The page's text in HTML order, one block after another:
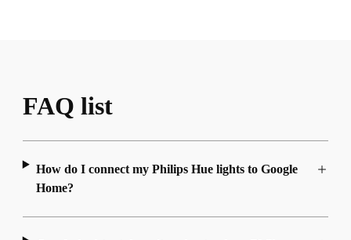
FAQ list
How do I connect my Philips Hue lights to Google
Home?